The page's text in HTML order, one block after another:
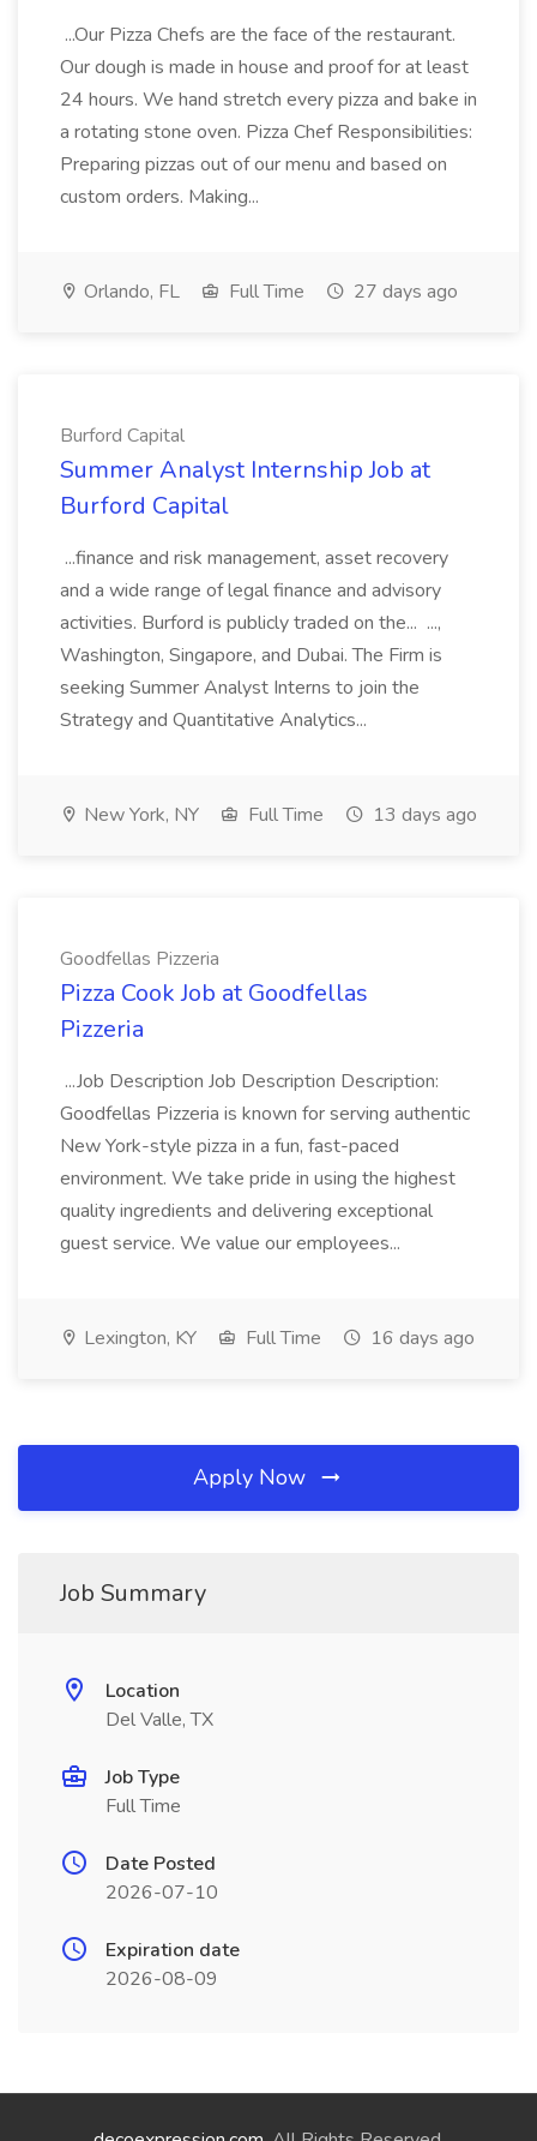
...Our Pizza Chefs are the face of the restaurant.
Our dough is made in house and proof for at least
24 hours. We hand stretch every pizza and bake in
a rotating stone oven. Pizza Chef Responsibilities:
Preparing pizzas out of our menu and based on
custom orders. Making...
Orlando, FL Full Time 27 days ago
Burford Capital
Summer Analyst Internship Job at
Burford Capital
...finance and risk management, asset recovery
and a wide range of legal finance and advisory
activities. Burford is publicly traded on the... ...,
Washington, Singapore, and Dubai. The Firm is
seeking Summer Analyst Interns to join the
Strategy and Quantitative Analytics...
New York, NY Full Time 13 days ago
Goodfellas Pizzeria
Pizza Cook Job at Goodfellas
Pizzeria
...Job Description Job Description Description:
Goodfellas Pizzeria is known for serving authentic
New York-style pizza in a fun, fast-paced
environment. We take pride in using the highest
quality ingredients and delivering exceptional
guest service. We value our employees...
Lexington, KY Full Time 16 days ago
Apply Now
Job Summary
Location
Del Valle, TX
Job Type
Full Time
Date Posted
2026-07-10
Expiration date
2026-08-09